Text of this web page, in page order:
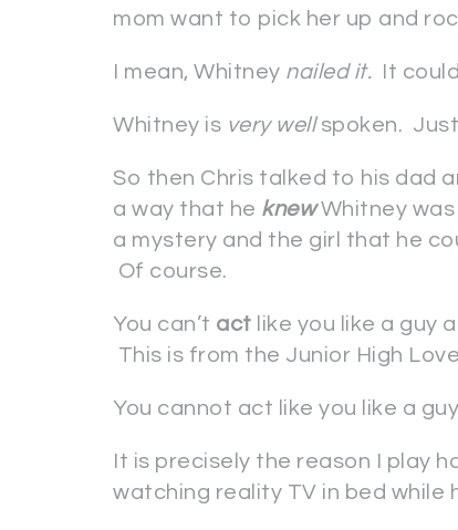
mom want to pick her up and
I mean, Whitney nailed it. It
Whitney is very wellspoken. Just
So then Chris talked to his dad
a way that he knewWhitney
a mystery and the girl that he
Of course.
You can’t act like you like a guy
This is from the Junior High
You cannot act like you like a guy
It is precisely the reason I play
watching reality TV in bed while